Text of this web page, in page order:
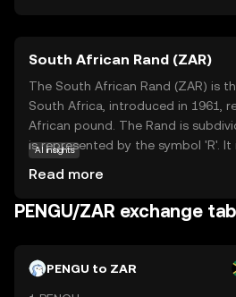
coin's playful and approachable
attractive entry point for
offering a blend of fun and
with PENGU, users can explore
technology, and community in a
environment.
South African Rand (ZAR)
The South African Rand (ZAR) is
South Africa, introduced in 1961,
African pound. The Rand is
is represented by the symbol 'R'. It
the African continent, reflecting
stature. It is widely used in
alongside local currencies. The
AI insights
Read more
PENGU/ZAR exchange
PENGU to ZAR